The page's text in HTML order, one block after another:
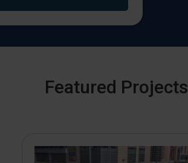
Featured Projects